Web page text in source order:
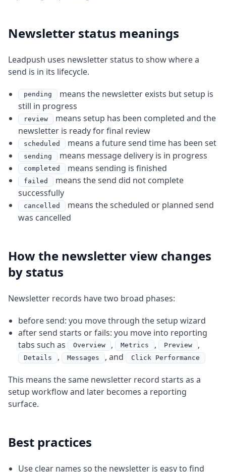
Newsletter status meanings
Leadpush uses newsletter status to show where a
send is in its lifecycle.
pending
means the newsletter exists but setup is
still in progress
review
means setup has been completed and the
newsletter is ready for final review
scheduled means a future send time has been set
sending means message delivery is in progress
completed means sending is finished
failed
means the send did not complete
successfully
cancelled
means the scheduled or planned send
was cancelled
How the newsletter view changes
by status
Newsletter records have two broad phases:
before send: you move through the setup wizard
after send starts or fails: you move into reporting
tabs such as
Overview , Metrics , Preview ,
Details , Messages , and Click Performance
This means the same newsletter record starts as a
setup workflow and later becomes a reporting
surface.
Best practices
Use clear names so the newsletter is easy to find